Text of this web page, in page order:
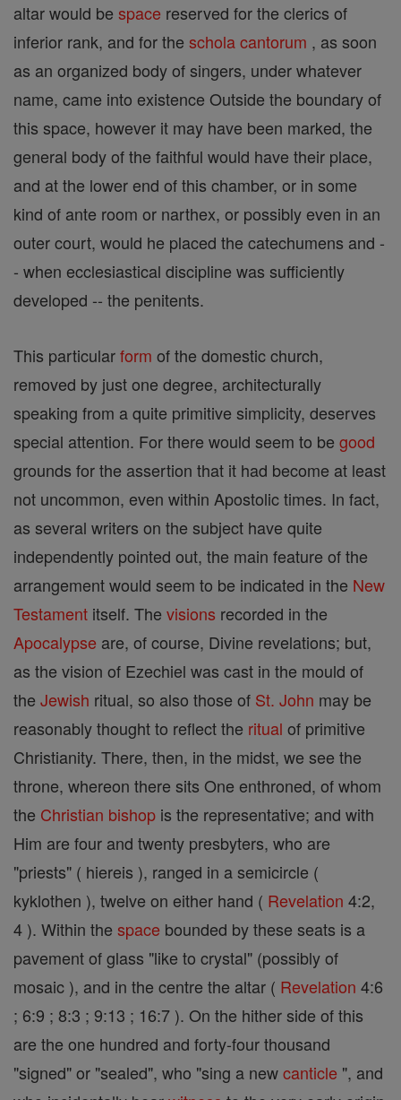
altar would be space reserved for the clerics of
inferior rank, and for the schola cantorum , as soon
as an organized body of singers, under whatever
name, came into existence Outside the boundary of
this space, however it may have been marked, the
general body of the faithful would have their place,
and at the lower end of this chamber, or in some
kind of ante room or narthex, or possibly even in an
outer court, would he placed the catechumens and -
- when ecclesiastical discipline was sufficiently
developed -- the penitents.
This particularform of the domestic church,
removed by just one degree, architecturally
speaking from a quite primitive simplicity, deserves
special attention. For there would seem to be good
grounds for the assertion that it had become at least
not uncommon, even within Apostolic times. In fact,
as several writers on the subject have quite
independently pointed out, the main feature of the
arrangement would seem to be indicated in the New
Testament itself. The visions recorded in the
Apocalypse are, of course, Divine revelations; but,
as the vision of Ezechiel was cast in the mould of
the Jewish ritual, so also those of St. John may be
reasonably thought to reflect the ritual of primitive
Christianity. There, then, in the midst, we see the
throne, whereon there sits One enthroned, of whom
the Christian bishop is the representative; and with
Him are four and twenty presbyters, who are
"priests" ( hiereis ), ranged in a semicircle (
kyklothen ), twelve on either hand ( Revelation 4:2,
4 ). Within the space bounded by these seats is a
pavement of glass "like to crystal" (possibly of
mosaic ), and in the centre the altar ( Revelation 4:6
; 6:9 ; 8:3 ; 9:13 ; 16:7 ). On the hither side of this
are the one hundred and forty-four thousand
"signed" or "sealed", who "sing a newcanticle ", and